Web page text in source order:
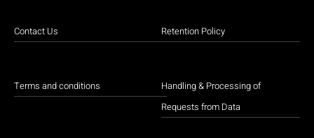
Contact Us
Terms and conditions
Retention Policy
Handling & Processing of
Requests from Data